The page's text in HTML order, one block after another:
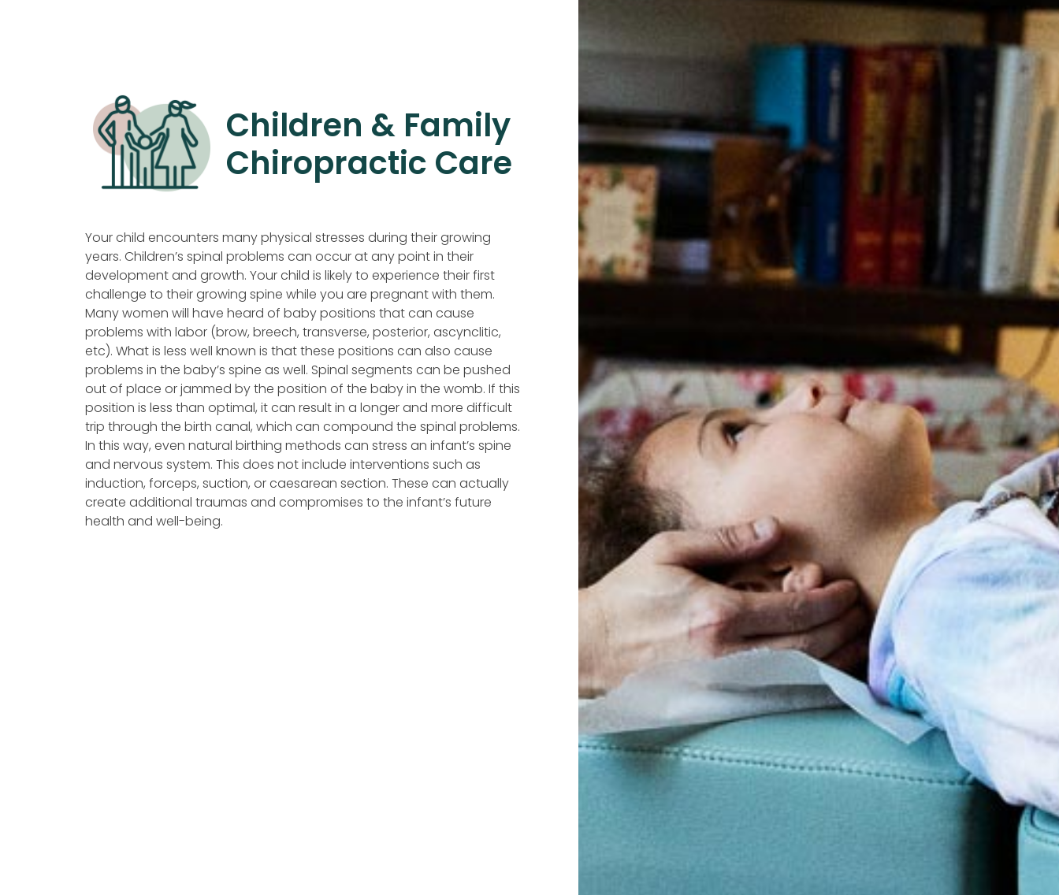
Children & Family
Chiropractic Care
Your child encounters many physical stresses during their growing
years. Children’s spinal problems can occur at any point in their
development and growth. Your child is likely to experience their first
challenge to their growing spine while you are pregnant with them.
Many women will have heard of baby positions that can cause
problems with labor (brow, breech, transverse, posterior, ascynclitic,
etc). What is less well known is that these positions can also cause
problems in the baby’s spine as well. Spinal segments can be pushed
out of place or jammed by the position of the baby in the womb. If this
position is less than optimal, it can result in a longer and more difficult
trip through the birth canal, which can compound the spinal problems.
In this way, even natural birthing methods can stress an infant’s spine
and nervous system. This does not include interventions such as
induction, forceps, suction, or caesarean section. These can actually
create additional traumas and compromises to the infant’s future
health and well-being.